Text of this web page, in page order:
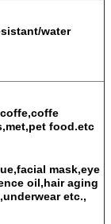
water
food.etc
mask,eye
oil,hair aging
etc.,